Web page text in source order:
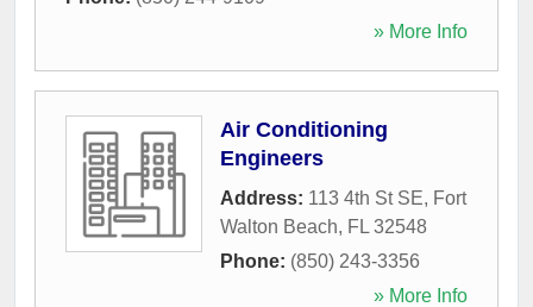
» More Info
Air Conditioning
Engineers
Address: 113 4th St SE, Fort
Walton Beach, FL 32548
Phone: (850) 243-3356
» More Info